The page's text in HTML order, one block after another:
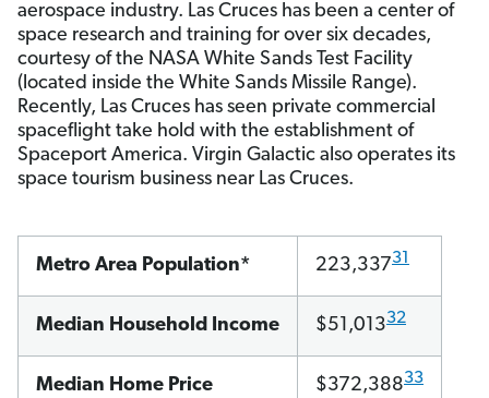
aerospace industry. Las Cruces has been a center of
space research and training for over six decades,
courtesy of the NASA White Sands Test Facility
(located inside the White Sands Missile Range).
Recently, Las Cruces has seen private commercial
spaceflight take hold with the establishment of
Spaceport America. Virgin Galactic also operates its
space tourism business near Las Cruces.
Metro Area Population* 223,33731
Median Household Income $51,01332
Median Home Price $372,38833